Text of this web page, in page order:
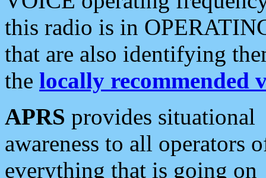
this radio is in
that are also identifying
the locally recommended
APRS provides situational
awareness to all operators
everything that is going on